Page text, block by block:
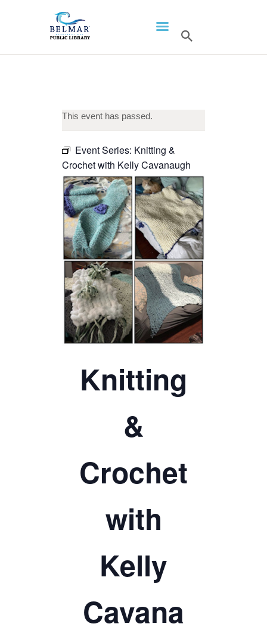
CALENDAR
PROGRAMS
CONTACT US
BELMAR LIBRARY
PODCAST
CALL FOR AUTHORS –
FALL 2026 BEACH
READER’S BOOK FAIR
TICKETS CHECKOUT
ORDER COMPLETED
This event has passed.
Event Series: Knitting &
Crochet with Kelly Cavanaugh
Knitting
&
Crochet
with
Kelly
Cavana